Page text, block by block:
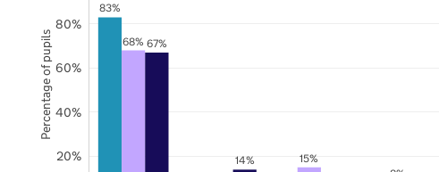
83%
68%
15%
67%
14%
20%
40%
60%
80%
Percentage of pupils